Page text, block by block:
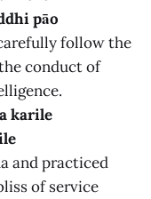
pāo
follow the
conduct of
karile
and practiced
of service